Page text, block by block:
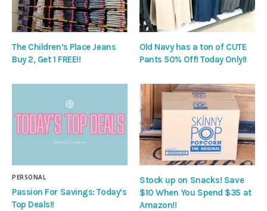
The Children’s Place Jeans
Buy 2, Get 1 FREE!!
Old Navy has a ton of CUTE
Pants 50% Off! Today Only!!
PERSONAL
Passion For Savings: Today’s
Top Deals!!
Stock up on Snacks! Save
$10 When You Spend $35 at
Amazon!!